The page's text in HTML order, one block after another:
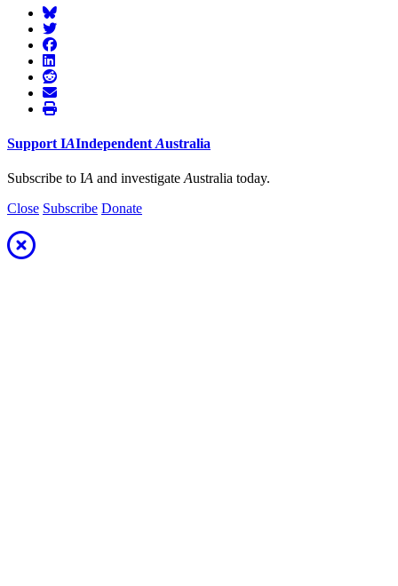
Support IAIndependent Australia
Subscribe to IA and investigate Australia today.
Close Subscribe Donate